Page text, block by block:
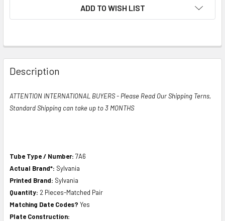
ADD TO WISH LIST
Description
ATTENTION INTERNATIONAL BUYERS - Please Read Our Shipping Terns,
Standard Shipping can take up to 3 MONTHS
Tube Type / Number: 7A6
Actual Brand*: Sylvania
Printed Brand: Sylvania
Quantity: 2 Pieces-Matched Pair
Matching Date Codes? Yes
Plate Construction: